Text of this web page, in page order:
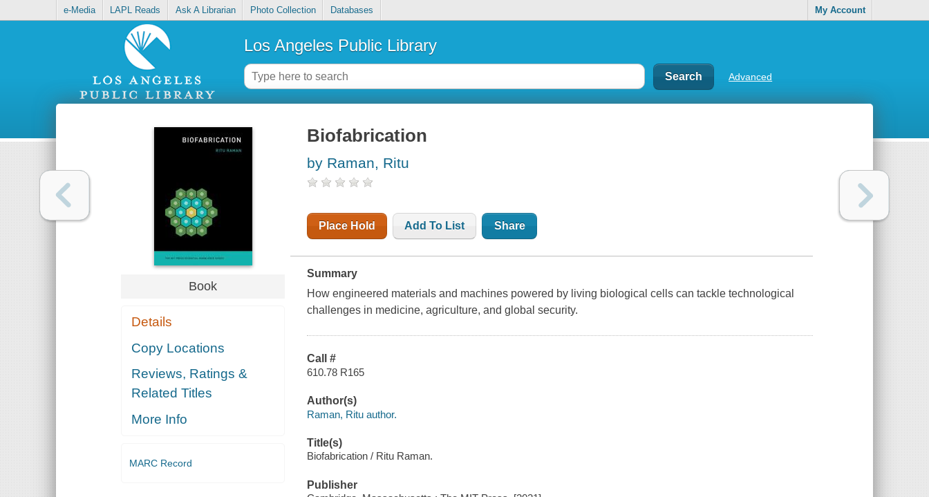
e-Media LAPL Reads Ask A Librarian Photo Collection Databases My Account
Los Angeles Public Library
Advanced
Book
Details
Copy Locations
Reviews, Ratings &
Related Titles
More Info
MARC Record
Biofabrication
by Raman, Ritu
Place Hold Add To List Share
Summary
How engineered materials and machines powered by living biological cells can tackle technological
challenges in medicine, agriculture, and global security.
Call #
610.78 R165
Author(s)
Raman, Ritu author.
Title(s)
Biofabrication / Ritu Raman.
Publisher